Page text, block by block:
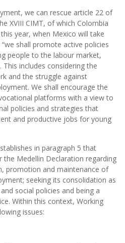
we can rescue article 22 of
XVIII CIMT, of which Colombia
year, when Mexico will take
shall promote active policies
people to the labour market,
includes considering the
and the struggle against
We shall encourage the
platforms with a view to
policies and strategies that
and productive jobs for young
in paragraph 5 that
Medellin Declaration regarding
promotion and maintenance of
seeking its consolidation as
social policies and being a
Within this context, Working
issues: